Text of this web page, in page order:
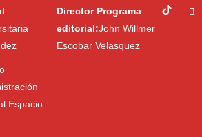
Espacio
Director Programa
editorial:John Willmer
Escobar Velasquez